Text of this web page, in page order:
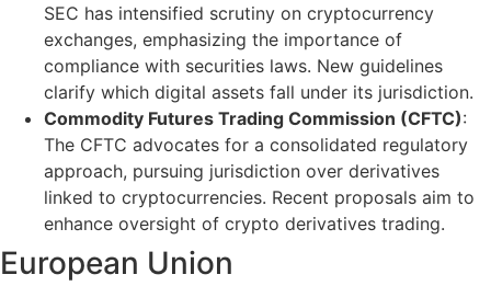
SEC has intensified scrutiny on cryptocurrency
exchanges, emphasizing the importance of
compliance with securities laws. New guidelines
clarify which digital assets fall under its jurisdiction.
Commodity Futures Trading Commission (CFTC):
The CFTC advocates for a consolidated regulatory
approach, pursuing jurisdiction over derivatives
linked to cryptocurrencies. Recent proposals aim to
enhance oversight of crypto derivatives trading.
European Union